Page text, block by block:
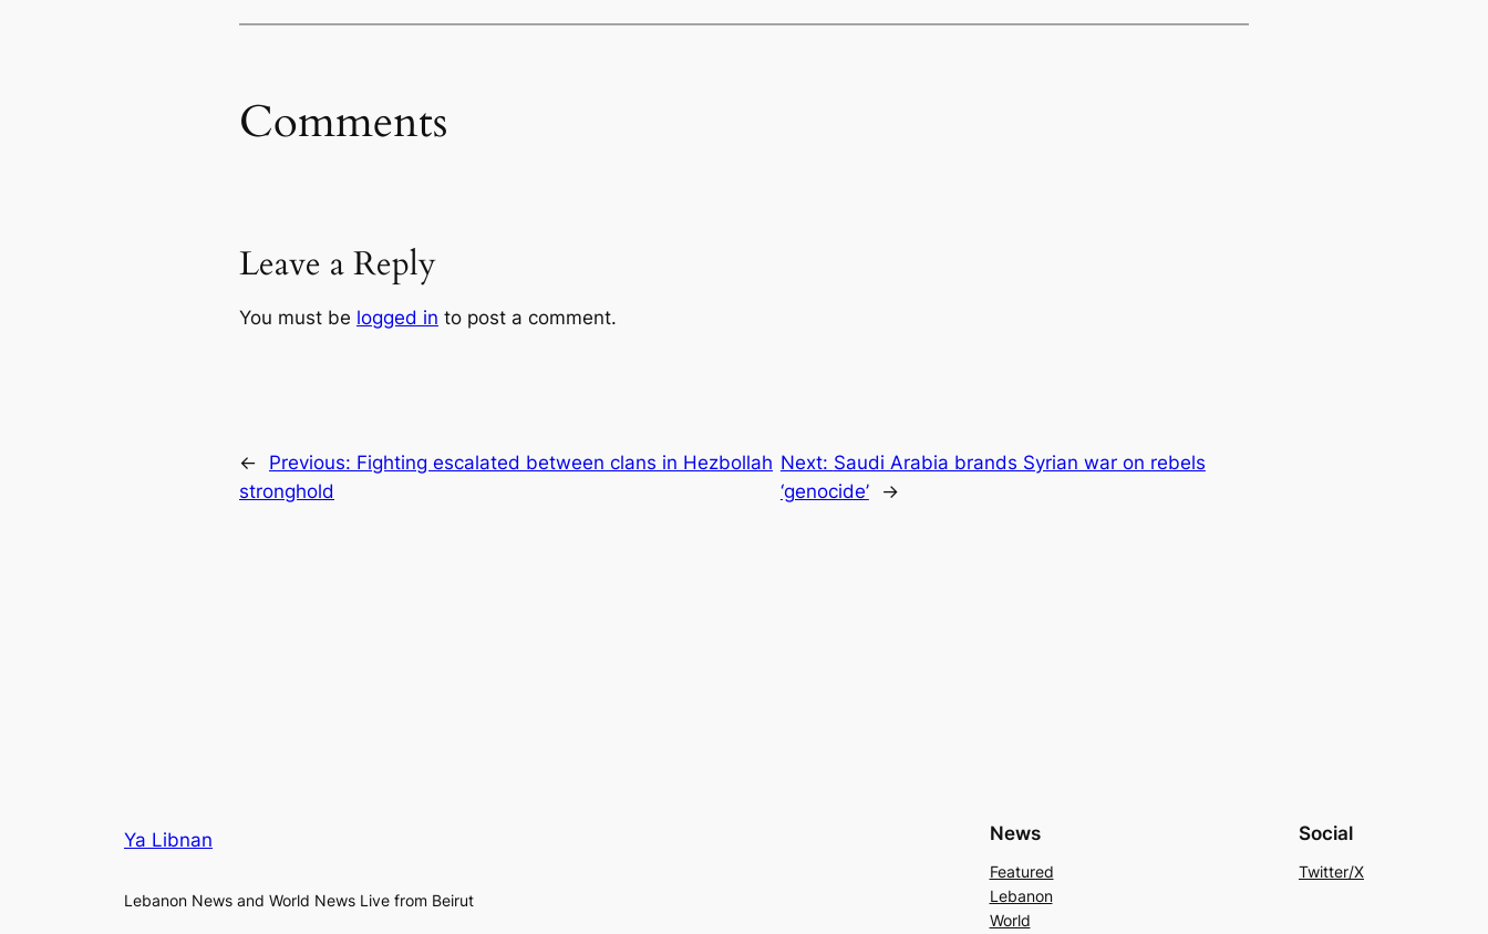
Comments
Leave a Reply
You must be logged in to post a comment.
← Previous: Fighting escalated between clans in Hezbollah
stronghold
Next: Saudi Arabia brands Syrian war on rebels
‘genocide’
→
Ya Libnan
Lebanon News and World News Live from Beirut
News
Featured
Lebanon
World
Social
Twitter/X